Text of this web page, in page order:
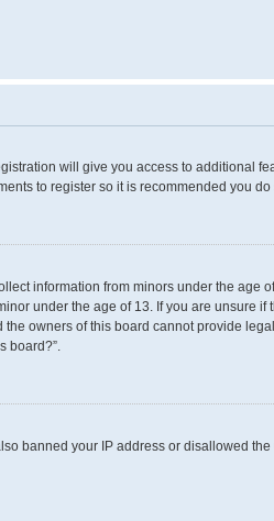
will give you access to additional
to register so it is recommended you do
information from minors under the age
under the age of 13. If you are unsure if
owners of this board cannot provide
board?”.
banned your IP address or disallowed